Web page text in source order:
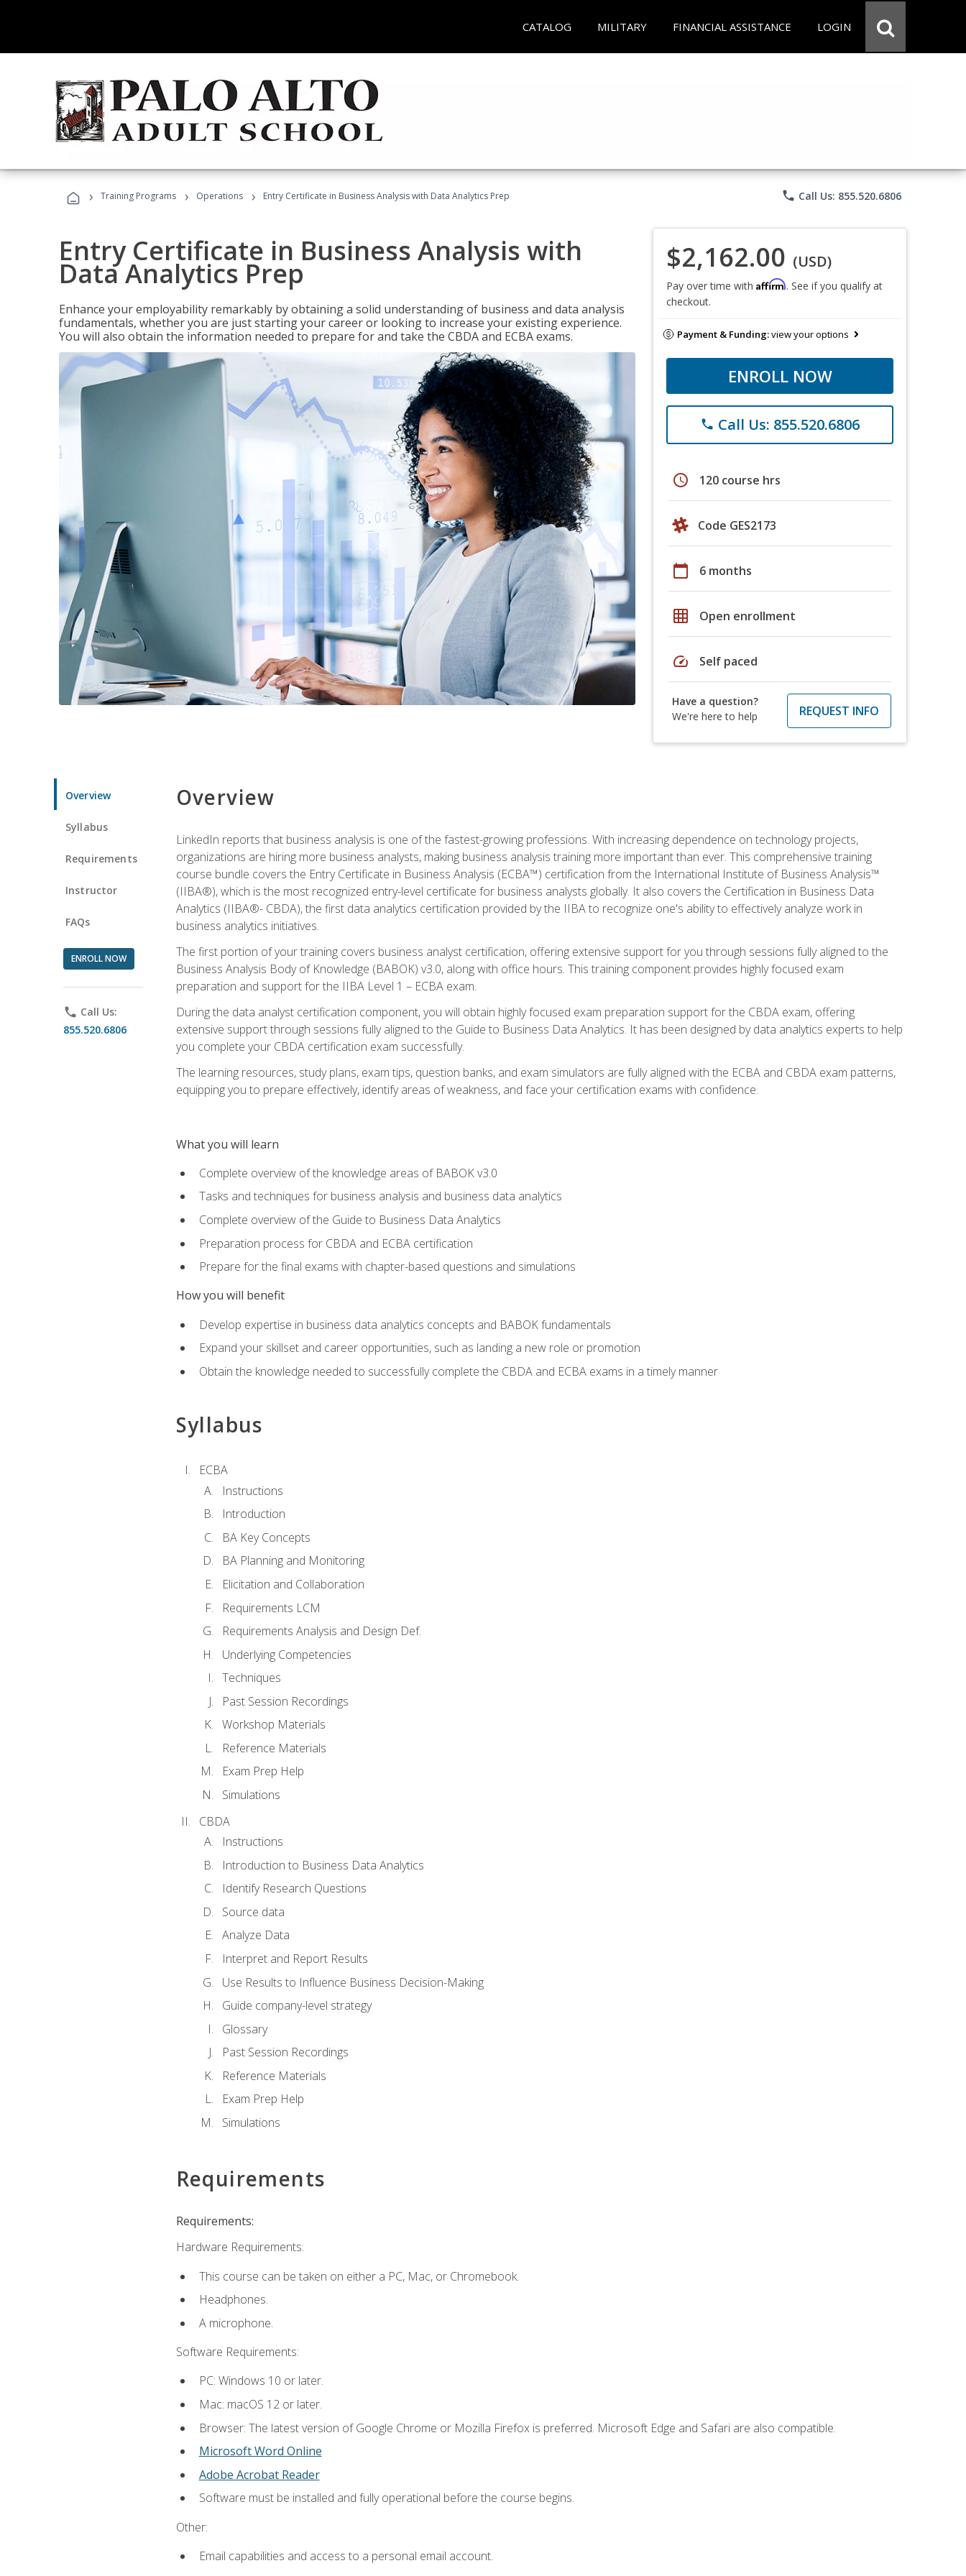
CATALOG MILITARY FINANCIAL ASSISTANCE LOGIN
› Training Programs › Operations › Entry Certificate in Business Analysis with Data Analytics Prep phone Call Us: 855.520.6806
Entry Certificate in Business Analysis with
Data Analytics Prep
Enhance your employability remarkably by obtaining a solid understanding of business and data analysis
fundamentals, whether you are just starting your career or looking to increase your existing experience.
You will also obtain the information needed to prepare for and take the CBDA and ECBA exams.
$2,162.00 (USD)
Pay over time with Affirm. See if you qualify at
checkout.
Payment & Funding:view your options
ENROLL NOW
phone Call Us: 855.520.6806
schedule 120 course hrs
Code GES2173
calendar_today 6 months
grid_on Open enrollment
speed Self paced
Have a question?
We're here to help
REQUEST INFO
Overview
Syllabus
Requirements
Instructor
FAQs
ENROLL NOW
phone Call Us:
855.520.6806
Overview
LinkedIn reports that business analysis is one of the fastest-growing professions. With increasing dependence on technology projects,
organizations are hiring more business analysts, making business analysis training more important than ever. This comprehensive training
course bundle covers the Entry Certificate in Business Analysis (ECBA™) certification from the International Institute of Business Analysis™
(IIBA®), which is the most recognized entry-level certificate for business analysts globally. It also covers the Certification in Business Data
Analytics (IIBA®- CBDA), the first data analytics certification provided by the IIBA to recognize one's ability to effectively analyze work in
business analytics initiatives.
The first portion of your training covers business analyst certification, offering extensive support for you through sessions fully aligned to the
Business Analysis Body of Knowledge (BABOK) v3.0, along with office hours. This training component provides highly focused exam
preparation and support for the IIBA Level 1 – ECBA exam.
During the data analyst certification component, you will obtain highly focused exam preparation support for the CBDA exam, offering
extensive support through sessions fully aligned to the Guide to Business Data Analytics. It has been designed by data analytics experts to help
you complete your CBDA certification exam successfully.
The learning resources, study plans, exam tips, question banks, and exam simulators are fully aligned with the ECBA and CBDA exam patterns,
equipping you to prepare effectively, identify areas of weakness, and face your certification exams with confidence.
What you will learn
Complete overview of the knowledge areas of BABOK v3.0
Tasks and techniques for business analysis and business data analytics
Complete overview of the Guide to Business Data Analytics
Preparation process for CBDA and ECBA certification
Prepare for the final exams with chapter-based questions and simulations
How you will benefit
Develop expertise in business data analytics concepts and BABOK fundamentals
Expand your skillset and career opportunities, such as landing a new role or promotion
Obtain the knowledge needed to successfully complete the CBDA and ECBA exams in a timely manner
Syllabus
ECBA
Instructions
Introduction
BA Key Concepts
BA Planning and Monitoring
Elicitation and Collaboration
Requirements LCM
Requirements Analysis and Design Def.
Underlying Competencies
Techniques
Past Session Recordings
Workshop Materials
Reference Materials
Exam Prep Help
Simulations
CBDA
Instructions
Introduction to Business Data Analytics
Identify Research Questions
Source data
Analyze Data
Interpret and Report Results
Use Results to Influence Business Decision-Making
Guide company-level strategy
Glossary
Past Session Recordings
Reference Materials
Exam Prep Help
Simulations
Requirements
Requirements:
Hardware Requirements:
This course can be taken on either a PC, Mac, or Chromebook.
Headphones.
A microphone.
Software Requirements:
PC: Windows 10 or later.
Mac: macOS 12 or later.
Browser: The latest version of Google Chrome or Mozilla Firefox is preferred. Microsoft Edge and Safari are also compatible.
Microsoft Word Online
Adobe Acrobat Reader
Software must be installed and fully operational before the course begins.
Other:
Email capabilities and access to a personal email account.